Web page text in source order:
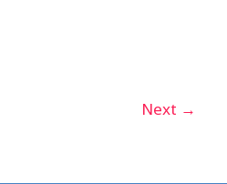
Next →